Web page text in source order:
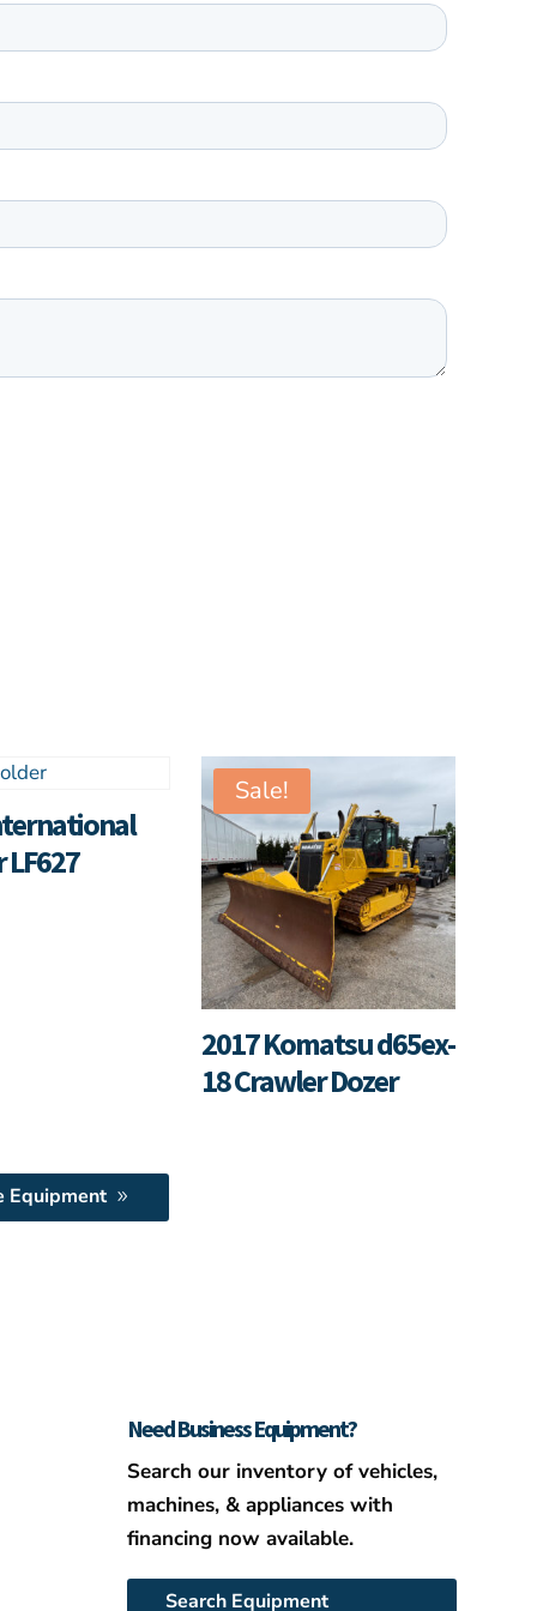
Sale!
2017 Komatsu d65ex-
18 Crawler Dozer
Equipment
Need Business Equipment?
Search our inventory of vehicles,
machines, & appliances with
financing now available.
Search Equipment